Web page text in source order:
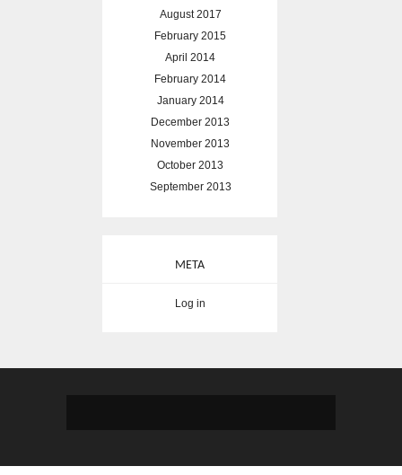
August 2017
February 2015
April 2014
February 2014
January 2014
December 2013
November 2013
October 2013
September 2013
META
Log in